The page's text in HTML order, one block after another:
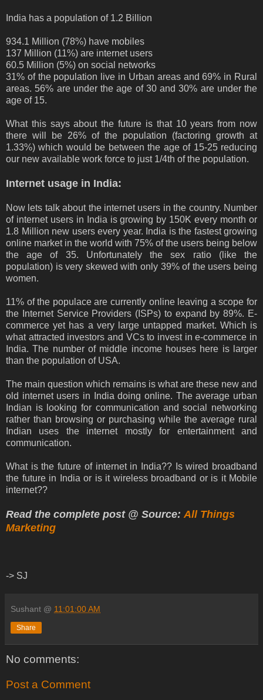
India has a population of 1.2 Billion
934.1 Million (78%) have mobiles
137 Million (11%) are internet users
60.5 Million (5%) on social networks
31% of the population live in Urban areas and 69% in Rural
areas. 56% are under the age of 30 and 30% are under the
age of 15.
What this says about the future is that 10 years from now
there will be 26% of the population (factoring growth at
1.33%) which would be between the age of 15-25 reducing
our new available work force to just 1/4th of the population.
Internet usage in India:
Now lets talk about the internet users in the country. Number
of internet users in India is growing by 150K every month or
1.8 Million new users every year. India is the fastest growing
online market in the world with 75% of the users being below
the age of 35. Unfortunately the sex ratio (like the
population) is very skewed with only 39% of the users being
women.
11% of the populace are currently online leaving a scope for
the Internet Service Providers (ISPs) to expand by 89%. E-
commerce yet has a very large untapped market. Which is
what attracted investors and VCs to invest in e-commerce in
India. The number of middle income houses here is larger
than the population of USA.
The main question which remains is what are these new and
old internet users in India doing online. The average urban
Indian is looking for communication and social networking
rather than browsing or purchasing while the average rural
Indian uses the internet mostly for entertainment and
communication.
What is the future of internet in India?? Is wired broadband
the future in India or is it wireless broadband or is it Mobile
internet??
Read the complete post @ Source: All Things
Marketing
-> SJ
Sushant @ 11:01:00 AM
Share
No comments:
Post a Comment